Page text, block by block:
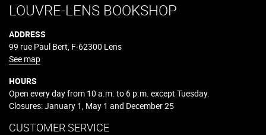
LOUVRE-LENS BOOKSHOP
ADDRESS
99 rue Paul Bert, F-62300 Lens
See map
HOURS
Open every day from 10 a.m. to 6 p.m. except Tuesday.
Closures: January 1, May 1 and December 25
CUSTOMER SERVICE